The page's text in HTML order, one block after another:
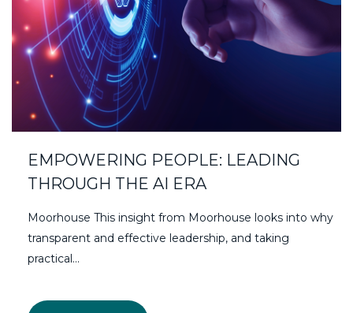
EMPOWERING PEOPLE: LEADING
THROUGH THE AI ERA
Moorhouse This insight from Moorhouse looks into why
transparent and effective leadership, and taking
practical...